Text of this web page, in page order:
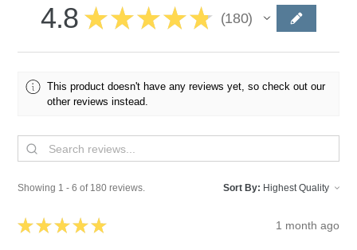
4.8 ★ ★ ★ ★ ★ 180
180
This product doesn't have any reviews yet, so check out our
other reviews instead.
Showing 1 - 6 of 180 reviews. Sort By:
★ ★ ★ ★ ★ 1 month ago